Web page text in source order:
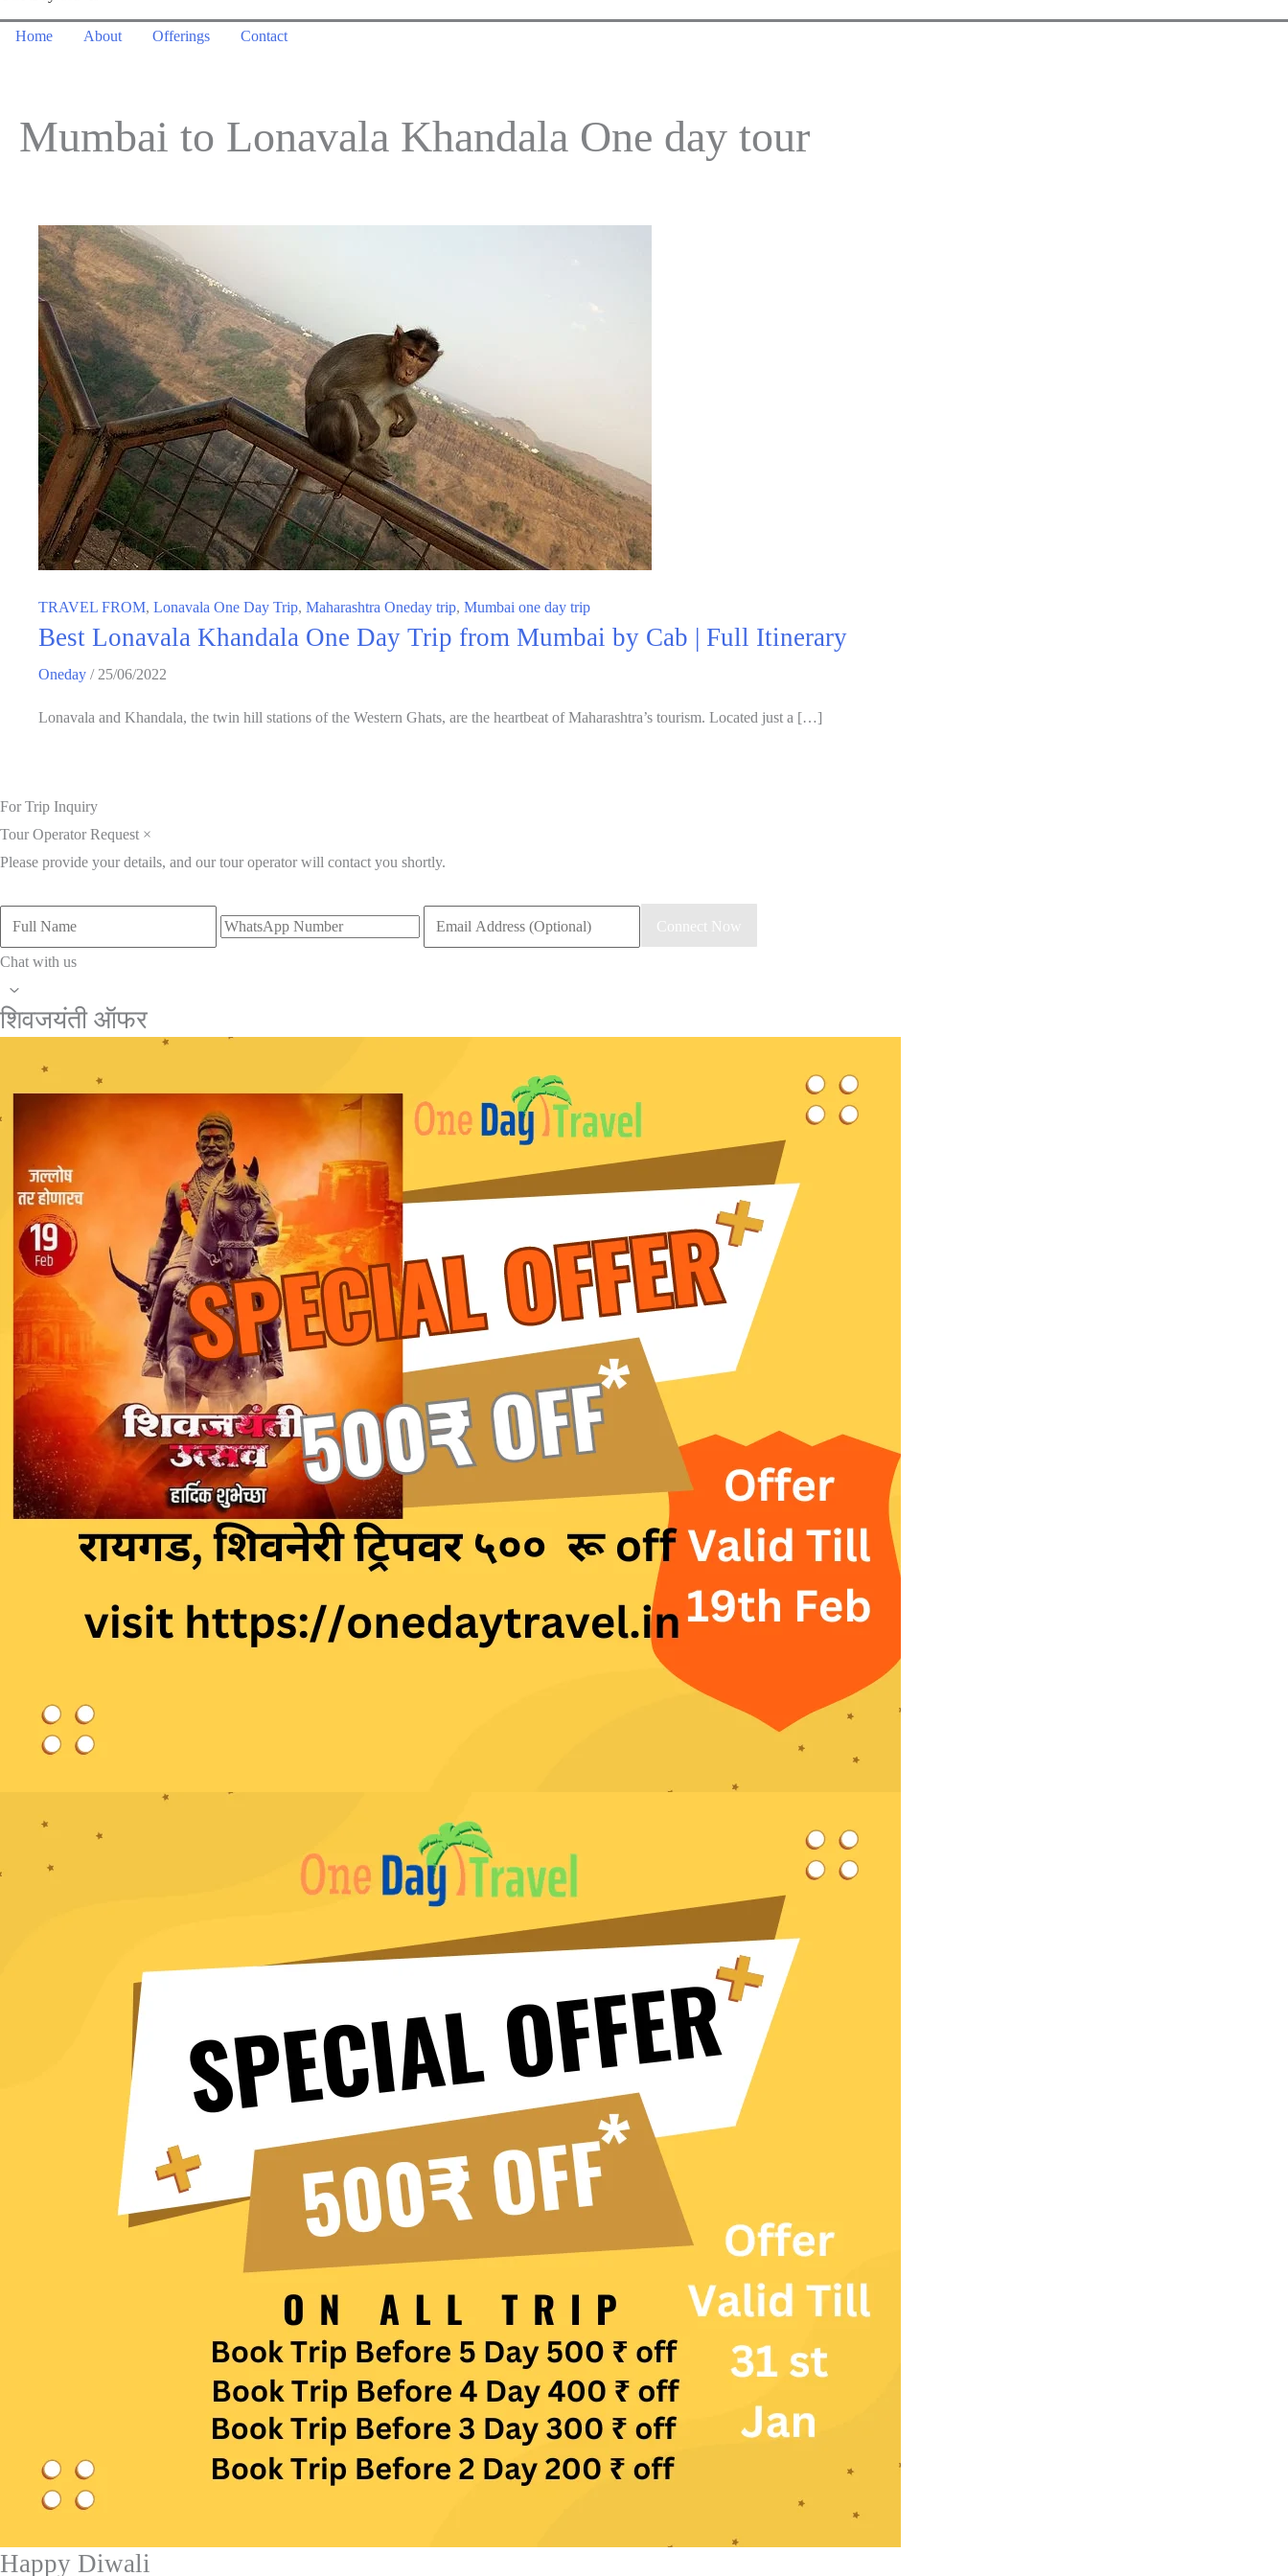
Home About Offerings Contact
Mumbai to Lonavala Khandala One day tour
TRAVEL FROM, Lonavala One Day Trip, Maharashtra Oneday trip, Mumbai one day trip
Best Lonavala Khandala One Day Trip from Mumbai by Cab | Full Itinerary
Oneday / 25/06/2022
Lonavala and Khandala, the twin hill stations of the Western Ghats, are the heartbeat of Maharashtra’s tourism. Located just a […]
For Trip Inquiry
Tour Operator Request ×
Please provide your details, and our tour operator will contact you shortly.
Name
WhatsApp
Number
Email
Address
Connect Now
Chat with us
Scroll
to
शिवजयंती ऑफर
Happy Diwali